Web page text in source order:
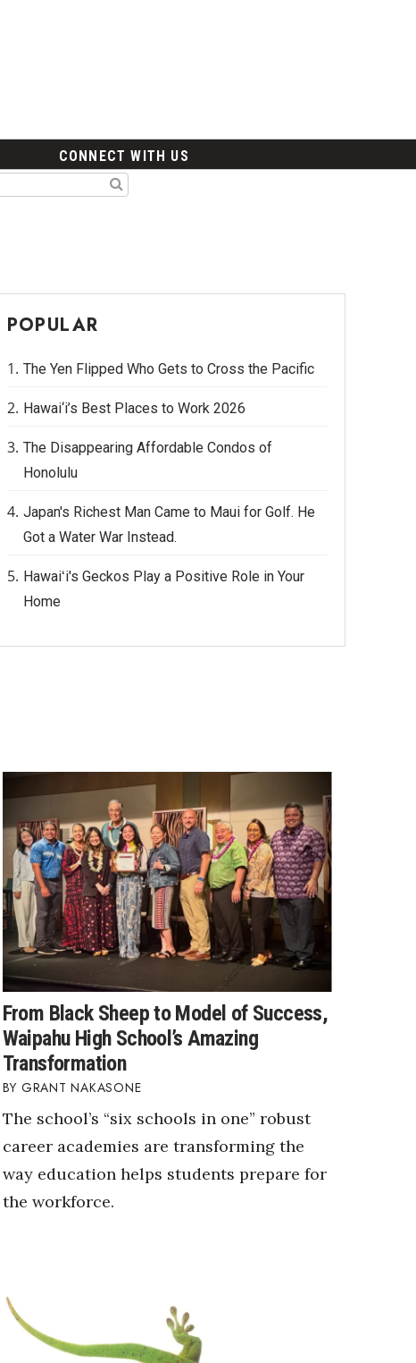
CONNECT WITH US
POPULAR
The Yen Flipped Who Gets to Cross the Pacific
Hawai‘i’s Best Places to Work 2026
The Disappearing Affordable Condos of
Honolulu
Japan's Richest Man Came to Maui for Golf. He
Got a Water War Instead.
Hawaiʻi's Geckos Play a Positive Role in Your
Home
From Black Sheep to Model of Success,
Waipahu High School’s Amazing
Transformation
GRANT NAKASONE
The school’s “six schools in one” robust
career academies are transforming the
way education helps students prepare for
the workforce.